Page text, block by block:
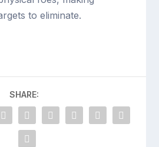
to eliminate.
SHARE: